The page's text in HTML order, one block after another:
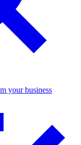
your business